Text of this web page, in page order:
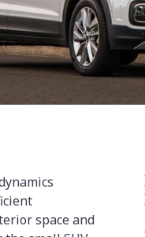
space and